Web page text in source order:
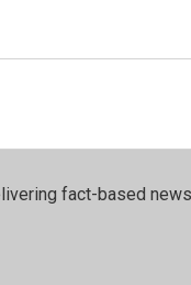
fact-based